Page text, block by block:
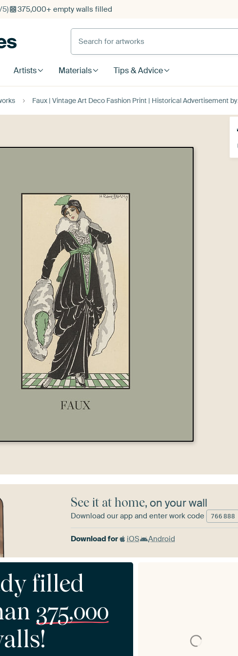
5) 375,000+ empty walls filled
Search for artworks
Artists Materials Tips & Advice
Faux | Vintage Art Deco Fashion Print | Historical Advertisement by NOONY
See it at home, on your wall
Download our app and enter work code 766 888
Download for iOS Android
375,000